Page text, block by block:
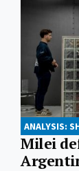
ANALYSIS:
Milei